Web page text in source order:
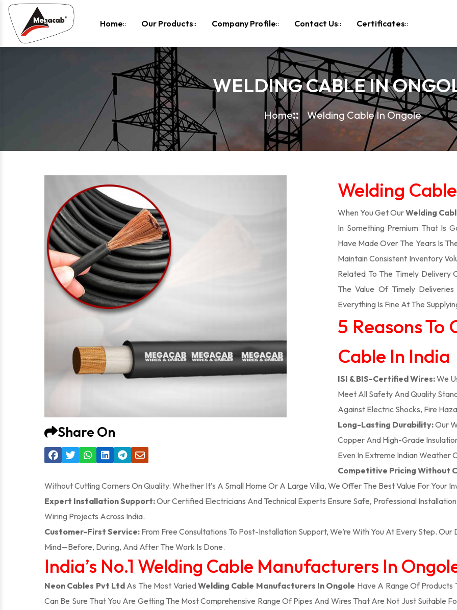
Home
Our Products Company Profile Contact Us Certificates
WELDING CABLE IN
Home Welding Cable In Ongole
Share On
Welding
When You Get OurWelding
In Something Premium That Is
Have Made Over The Years Is
Maintain Consistent Inventory
Related To The Timely Delivery
The Value Of Timely
Everything Is Fine At The
5 Reasons To
Cable In India
ISI & BIS-Certified Wires:We
Meet All Safety And Quality
Against Electric Shocks, Fire
Long-Lasting Durability:Our
Copper And High-Grade
Even In Extreme Indian Weather
Competitive Pricing Without
Without Cutting Corners On Quality. Whether It’s A Small Home Or A Large Villa, We Offer The Best Value For Your
Expert Installation Support:Our Certified Electricians And Technical Experts Ensure Safe, Professional
Wiring Projects Across India.
Customer-First Service: From Free Consultations To Post-Installation Support, We’re With You At Every Step.
Mind—Before, During, And After The Work Is Done.
India’s No.1 Welding Cable Manufacturers In
Neon Cables Pvt Ltd As The Most VariedWelding Cable Manufacturers In Ongole Have A Range Of Products
Can Be Sure That You Are Getting The Most Comprehensive Range Of Pipes And Wires That Are Not Just Suitable